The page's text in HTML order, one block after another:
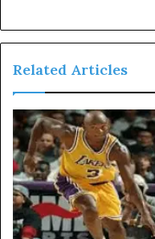
Related Articles